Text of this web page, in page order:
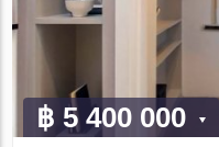
฿ 5 400 000